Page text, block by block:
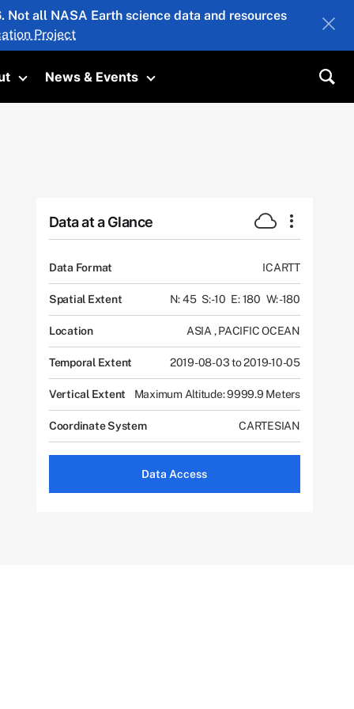
all NASA Earth science data and resources
Project
Toggle submenu
News & Events
Toggle submenu
Data at a Glance
Data Format ICARTT
Spatial Extent N: 45 S: -10 E: 180 W: -180
Location ASIA , PACIFIC OCEAN
Temporal Extent 2019-08-03 to 2019-10-05
Vertical Extent Maximum Altitude: 9999.9 Meters
Coordinate System CARTESIAN
Data Access